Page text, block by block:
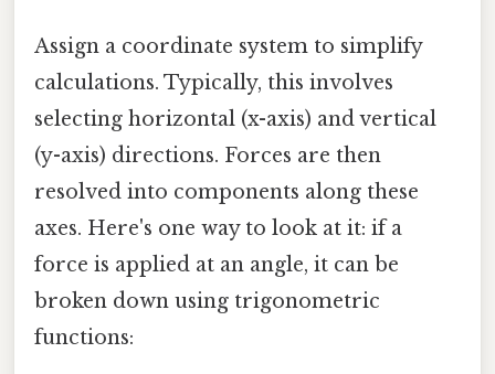
Assign a coordinate system to simplify
calculations. Typically, this involves
selecting horizontal (x-axis) and vertical
(y-axis) directions. Forces are then
resolved into components along these
axes. Here's one way to look at it: if a
force is applied at an angle, it can be
broken down using trigonometric
functions: